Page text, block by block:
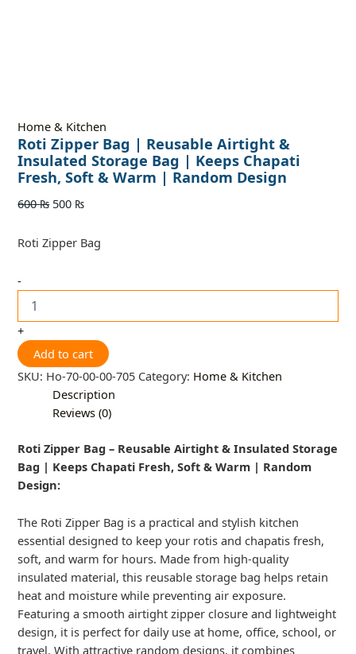
Home & Kitchen
Roti Zipper Bag | Reusable Airtight &
Insulated Storage Bag | Keeps Chapati
Fresh, Soft & Warm | Random Design
600₨ 500 ₨
Roti Zipper Bag
-
+
Add to cart
SKU: Ho-70-00-00-705 Category: Home & Kitchen
Description
Reviews (0)
Roti Zipper Bag – Reusable Airtight & Insulated Storage
Bag | Keeps Chapati Fresh, Soft & Warm | Random
Design:
The Roti Zipper Bag is a practical and stylish kitchen
essential designed to keep your rotis and chapatis fresh,
soft, and warm for hours. Made from high-quality
insulated material, this reusable storage bag helps retain
heat and moisture while preventing air exposure.
Featuring a smooth airtight zipper closure and lightweight
design, it is perfect for daily use at home, office, school, or
travel. With attractive random designs, it combines